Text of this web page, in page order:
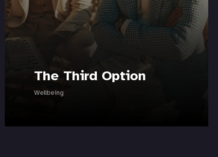
The Third Option
Wellbeing